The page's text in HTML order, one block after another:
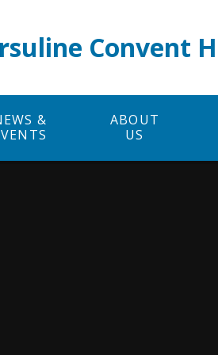
Convent
&
ABOUT
US